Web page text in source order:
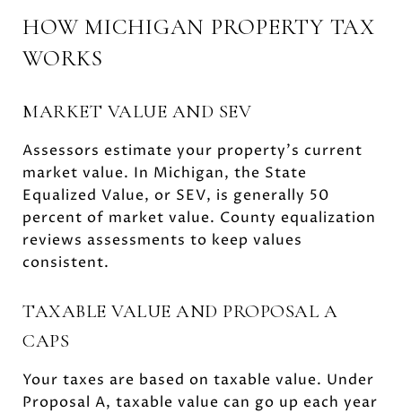
HOW MICHIGAN PROPERTY TAX
WORKS
MARKET VALUE AND SEV
Assessors estimate your property’s current
market value. In Michigan, the State
Equalized Value, or SEV, is generally 50
percent of market value. County equalization
reviews assessments to keep values
consistent.
TAXABLE VALUE AND PROPOSAL A
CAPS
Your taxes are based on taxable value. Under
Proposal A, taxable value can go up each year